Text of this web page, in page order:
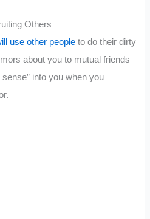
Others
use other people to do their dirty
about you to mutual friends
into you when you